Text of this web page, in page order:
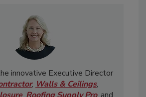
innovative Executive Director
, Walls & Ceilings,